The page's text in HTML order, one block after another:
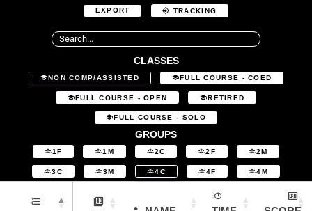
EXPORT TRACKING
CLASSES
NON COMP/ASSISTED FULL COURSE - COED
FULL COURSE - OPEN RETIRED
FULL COURSE - SOLO
GROUPS
1F 1M 2C 2F 2M
3C 3M 4C 4F 4M